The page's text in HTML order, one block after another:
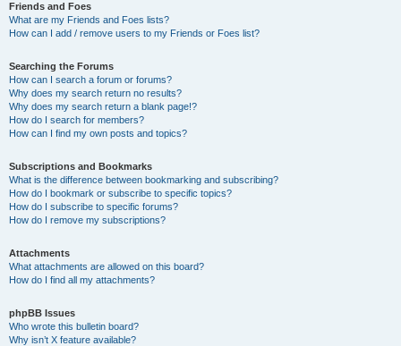
Friends and Foes
What are my Friends and Foes lists?
How can I add / remove users to my Friends or Foes list?
Searching the Forums
How can I search a forum or forums?
Why does my search return no results?
Why does my search return a blank page!?
How do I search for members?
How can I find my own posts and topics?
Subscriptions and Bookmarks
What is the difference between bookmarking and subscribing?
How do I bookmark or subscribe to specific topics?
How do I subscribe to specific forums?
How do I remove my subscriptions?
Attachments
What attachments are allowed on this board?
How do I find all my attachments?
phpBB Issues
Who wrote this bulletin board?
Why isn’t X feature available?